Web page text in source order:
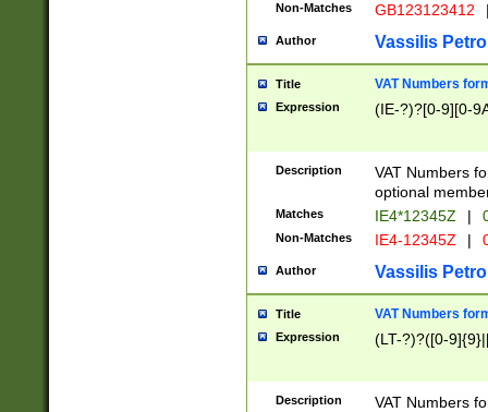
Non-Matches GB123123412
Author Vassilis
Title VAT Numbers
Expression (IE-?)?[0-9][0-
Description
VAT Numbers
optional
Matches IE4*12345Z |
Non-Matches IE4-12345Z |
Author Vassilis
Title VAT Numbers
Expression (LT-?)?([0-
Description
VAT Numbers